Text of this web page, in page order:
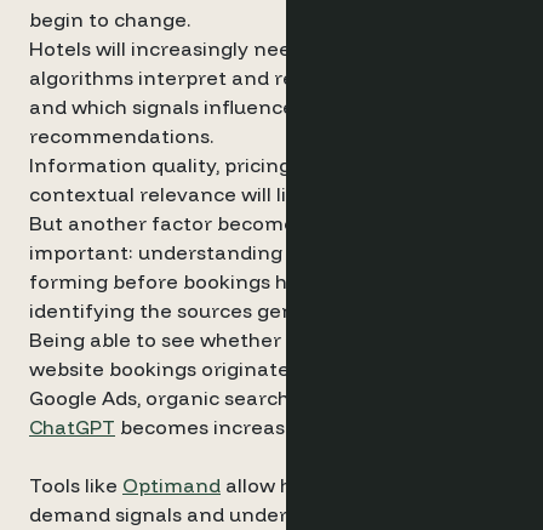
begin to change.
Hotels will increasingly need to understand how
algorithms interpret and recommend properties,
and which signals influence those
recommendations.
Information quality, pricing, reviews and
contextual relevance will likely all play a role.
But another factor becomes even more
important: understanding how demand is
forming before bookings happen – and
identifying the sources generating that demand.
Being able to see whether future demand and
website bookings originate from channels such as
Google Ads, organic search or AI interfaces like
ChatGPT becomes increasingly important.
Tools like Optimand allow hotels to visualise these
demand signals and understand where interest